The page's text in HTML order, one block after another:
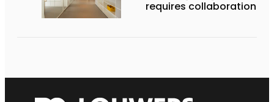
requires collaboration